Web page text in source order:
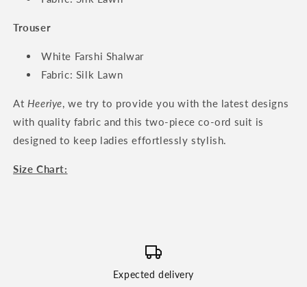
Trouser
White Farshi Shalwar
Fabric: Silk Lawn
At Heeriye, we try to provide you with the latest designs
with quality fabric and this two-piece co-ord suit is
designed to keep ladies effortlessly stylish.
Size Chart:
Expected delivery